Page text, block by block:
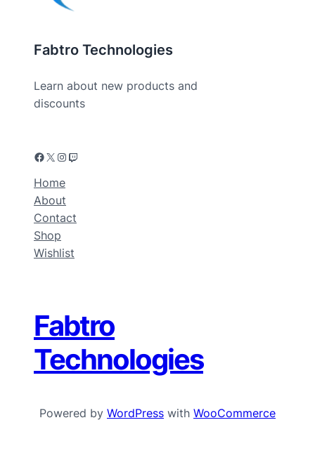
Fabtro Technologies
Learn about new products and
discounts
Home
About
Contact
Shop
Wishlist
Fabtro
Technologies
Powered by WordPress with WooCommerce